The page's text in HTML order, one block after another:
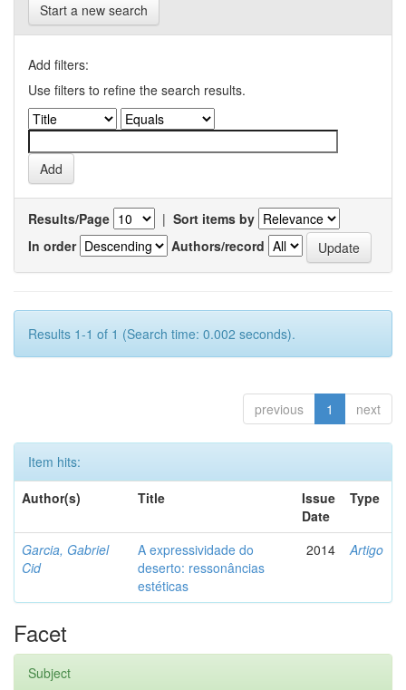
Start a new search
Add filters:
Use filters to refine the search results.
Results/Page | Sort items by
In order
Authors/record
Results 1-1 of 1 (Search time: 0.002 seconds).
previous 1 next
Item hits:
Author(s)
Title
Issue
Date
Type
Garcia, Gabriel
Cid
A expressividade do
deserto: ressonâncias
estéticas
2014 Artigo
Facet
Subject